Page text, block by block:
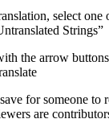
select one
Strings”
the arrow
for someone to
are